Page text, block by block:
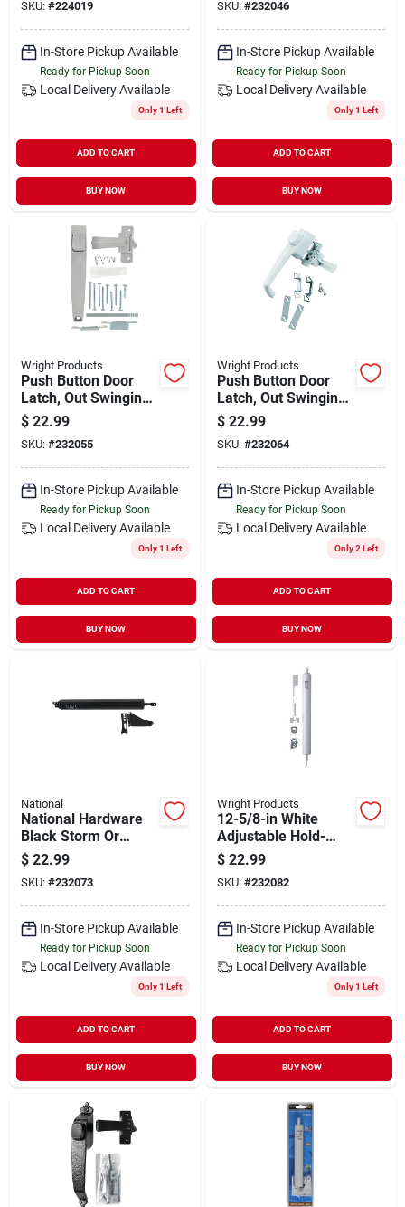
SKU: #224019
In-Store Pickup Available
Ready for Pickup Soon
Local Delivery Available
Only 1 Left
ADD TO CART
BUY NOW
SKU: #232046
In-Store Pickup Available
Ready for Pickup Soon
Local Delivery Available
Only 1 Left
ADD TO CART
BUY NOW
Wright Products
Push Button Door
Latch, Out Swinging,
Aluminum
$ 22.99
SKU: #232055
In-Store Pickup Available
Ready for Pickup Soon
Local Delivery Available
Only 1 Left
ADD TO CART
BUY NOW
Wright Products
Push Button Door
Latch, Out Swinging,
White
$ 22.99
SKU: #232064
In-Store Pickup Available
Ready for Pickup Soon
Local Delivery Available
Only 2 Left
ADD TO CART
BUY NOW
National
National Hardware
Black Storm Or
Screen Door Closer
$ 22.99
SKU: #232073
In-Store Pickup Available
Ready for Pickup Soon
Local Delivery Available
Only 1 Left
ADD TO CART
BUY NOW
Wright Products
12-5/8-in White
Adjustable Hold-
open Pneumatic
Screen Door Closer
V920wh
$ 22.99
SKU: #232082
In-Store Pickup Available
Ready for Pickup Soon
Local Delivery Available
Only 1 Left
ADD TO CART
BUY NOW